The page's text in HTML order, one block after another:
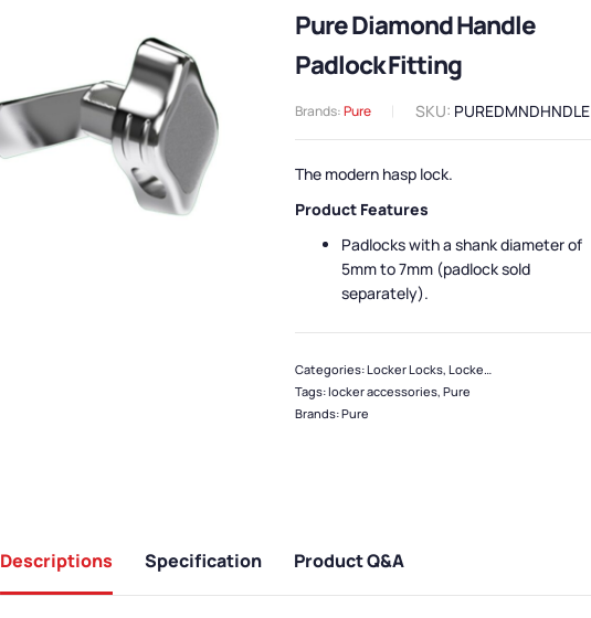
£25.00
£26.10
Pure Diamond Handle
Padlock Fitting
Brands:Pure SKU: PUREDMNDHNDLE
The modern hasp lock.
Product Features
Padlocks with a shank diameter of
5mm to 7mm (padlock sold
separately).
Categories:Locker Locks,Locker Accessories
Tags:locker accessories,Pure
Brands:Pure
Descriptions Specification Product Q&A